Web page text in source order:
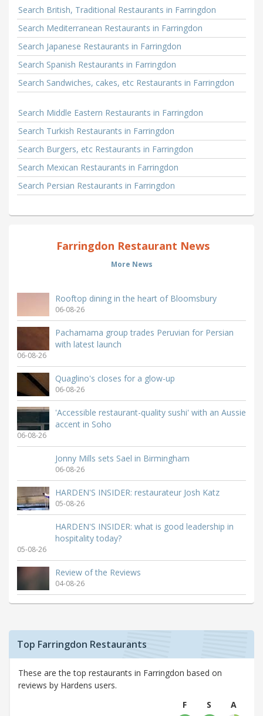
Search British, Traditional Restaurants in Farringdon
Search Mediterranean Restaurants in Farringdon
Search Japanese Restaurants in Farringdon
Search Spanish Restaurants in Farringdon
Search Sandwiches, cakes, etc Restaurants in Farringdon
Search Middle Eastern Restaurants in Farringdon
Search Turkish Restaurants in Farringdon
Search Burgers, etc Restaurants in Farringdon
Search Mexican Restaurants in Farringdon
Search Persian Restaurants in Farringdon
Farringdon Restaurant News
More News
Rooftop dining in the heart of Bloomsbury
06-08-26
Pachamama group trades Peruvian for Persian
with latest launch
06-08-26
Quaglino's closes for a glow-up
06-08-26
'Accessible restaurant-quality sushi' with an Aussie
accent in Soho
06-08-26
Jonny Mills sets Sael in Birmingham
06-08-26
HARDEN'S INSIDER: restaurateur Josh Katz
05-08-26
HARDEN'S INSIDER: what is good leadership in
hospitality today?
05-08-26
Review of the Reviews
04-08-26
Top Farringdon Restaurants
These are the top restaurants in Farringdon based on
reviews by Hardens users.
F
S
A